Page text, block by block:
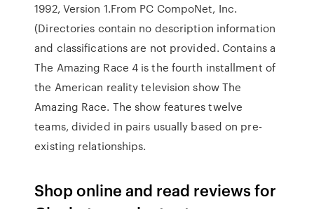
1992, Version 1.From PC CompoNet, Inc.
(Directories contain no description information
and classifications are not provided. Contains a
The Amazing Race 4 is the fourth installment of
the American reality television show The
Amazing Race. The show features twelve
teams, divided in pairs usually based on pre-
existing relationships.
Shop online and read reviews for